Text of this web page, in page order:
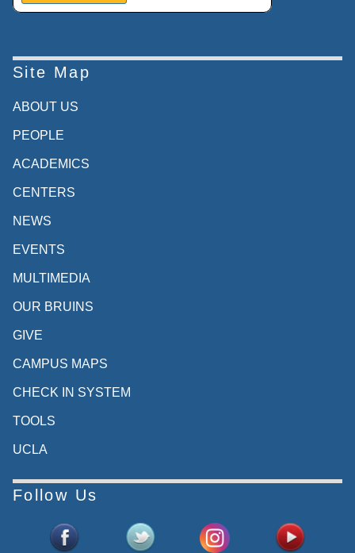
Site Map
ABOUT US
PEOPLE
ACADEMICS
CENTERS
NEWS
EVENTS
MULTIMEDIA
OUR BRUINS
GIVE
CAMPUS MAPS
CHECK IN SYSTEM
TOOLS
UCLA
Follow Us